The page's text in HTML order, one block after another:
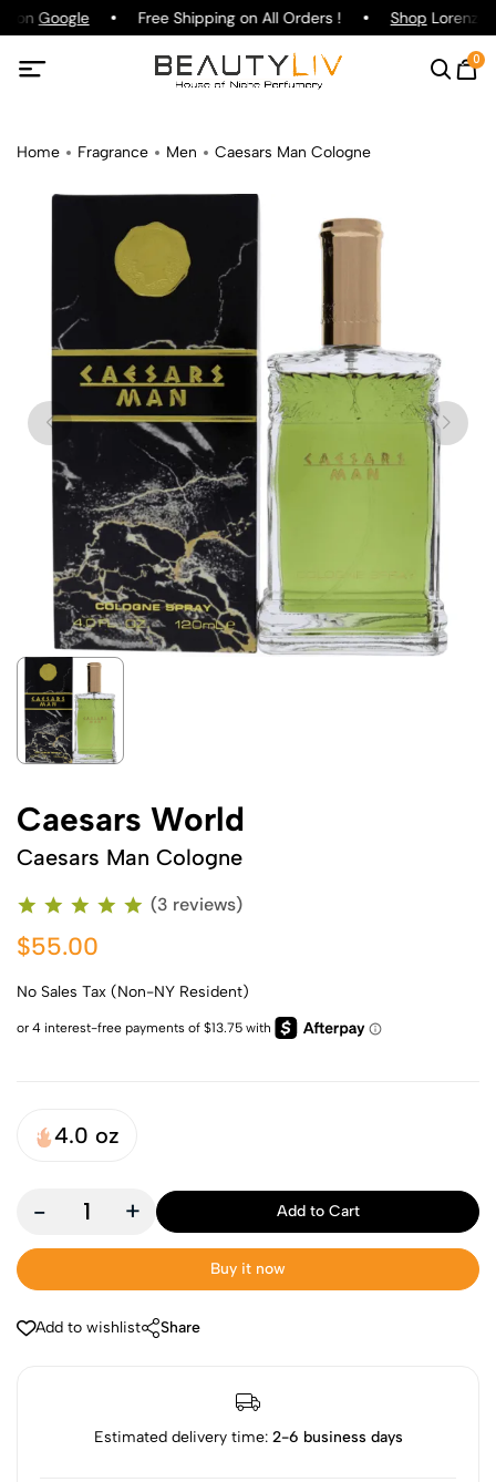
on Google Free Shipping on All Orders ! ShopLorenzo
0
Home Fragrance Men Caesars Man Cologne
Caesars World
Caesars Man Cologne
(3 reviews)
$55.00
No Sales Tax (Non-NY Resident)
4.0 oz
- + Add to Cart
Buy it now
Add to wishlist Share
Estimated delivery time: 2-6 business days